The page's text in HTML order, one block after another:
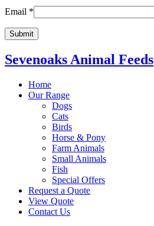
Email *
Sevenoaks Animal Feeds
Home
Our Range
Dogs
Cats
Birds
Horse & Pony
Farm Animals
Small Animals
Fish
Special Offers
Request a Quote
View Quote
Contact Us